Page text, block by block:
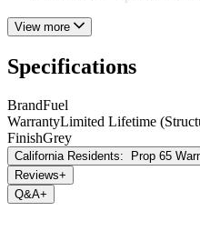
Any damage or defect
use or by road hazard
Wheels installed with
Wheels installed with
excessive vehicle loads.
Wheel corrosion or
View more
Specifications
BrandFuel
WarrantyLimited Lifetime
FinishGrey
California Residents:
Prop 65
Reviews+
Q&A+